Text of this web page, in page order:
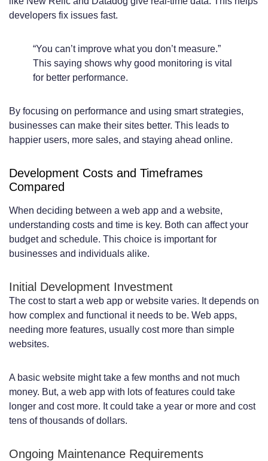
developers fix issues fast.
“You can’t improve what you don’t measure.”
This saying shows why good monitoring is vital
for better performance.
By focusing on performance and using smart strategies,
businesses can make their sites better. This leads to
happier users, more sales, and staying ahead online.
Development Costs and Timeframes
Compared
When deciding between a web app and a website,
understanding costs and time is key. Both can affect your
budget and schedule. This choice is important for
businesses and individuals alike.
Initial Development Investment
The cost to start a web app or website varies. It depends on
how complex and functional it needs to be. Web apps,
needing more features, usually cost more than simple
websites.
A basic website might take a few months and not much
money. But, a web app with lots of features could take
longer and cost more. It could take a year or more and cost
tens of thousands of dollars.
Ongoing Maintenance Requirements